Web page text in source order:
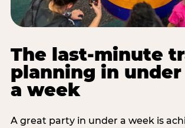
The last-minute
planning in under
a week
A great party in under a week is